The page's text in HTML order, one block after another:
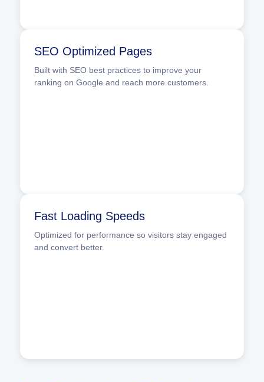
SEO Optimized Pages
Built with SEO best practices to improve your
ranking on Google and reach more customers.
Fast Loading Speeds
Optimized for performance so visitors stay engaged
and convert better.